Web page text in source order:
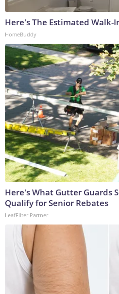
Here's The Estimated Walk-
HomeBuddy
Here's What Gutter Guards
Qualify for Senior Rebates
LeafFilter Partner